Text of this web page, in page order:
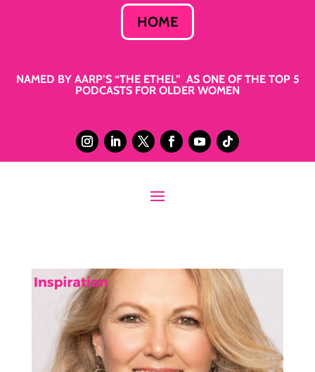
HOME
NAMED BY AARP’S “THE ETHEL” AS ONE OF THE TOP 5
PODCASTS FOR OLDER WOMEN